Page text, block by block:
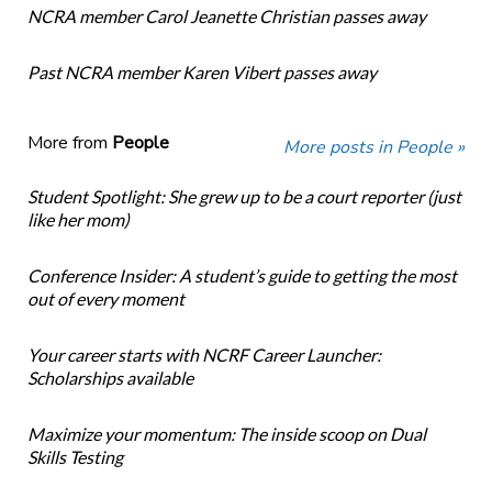
NCRA member Carol Jeanette Christian passes away
Past NCRA member Karen Vibert passes away
More from People More posts in People »
Student Spotlight: She grew up to be a court reporter (just
like her mom)
Conference Insider: A student’s guide to getting the most
out of every moment
Your career starts with NCRF Career Launcher:
Scholarships available
Maximize your momentum: The inside scoop on Dual
Skills Testing